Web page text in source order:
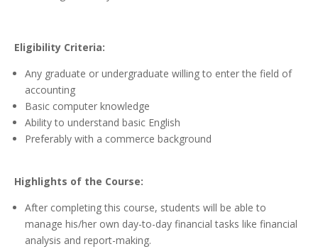
Eligibility Criteria:
Any graduate or undergraduate willing to enter the field of
accounting
Basic computer knowledge
Ability to understand basic English
Preferably with a commerce background
Highlights of the Course:
After completing this course, students will be able to
manage his/her own day-to-day financial tasks like financial
analysis and report-making.